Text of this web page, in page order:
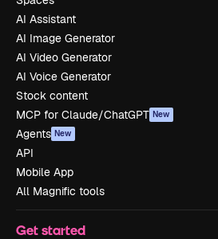
AI Assistant
AI Image Generator
AI Video Generator
AI Voice Generator
Stock content
MCP for Claude/ChatGPT New
Agents New
API
Mobile App
All Magnific tools
Get started